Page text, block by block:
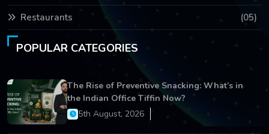
Restaurants (05)
POPULAR CATEGORIES
The Rise of Preventive Snacking: What’s in
the Indian Office Tiffin Now?
5th August, 2026